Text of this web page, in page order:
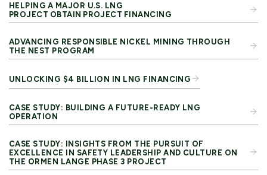
HELPING A MAJOR U.S. LNG
PROJECT OBTAIN PROJECT FINANCING
ADVANCING RESPONSIBLE NICKEL MINING THROUGH
THE NEST PROGRAM
UNLOCKING $4 BILLION IN LNG FINANCING
CASE STUDY: BUILDING A FUTURE-READY LNG
OPERATION
CASE STUDY: INSIGHTS FROM THE PURSUIT OF
EXCELLENCE IN SAFETY LEADERSHIP AND CULTURE ON
THE ORMEN LANGE PHASE 3 PROJECT